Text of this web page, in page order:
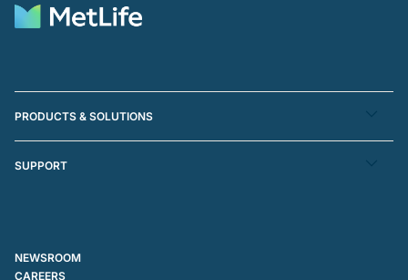
PRODUCTS & SOLUTIONS
SUPPORT
NEWSROOM
CAREERS